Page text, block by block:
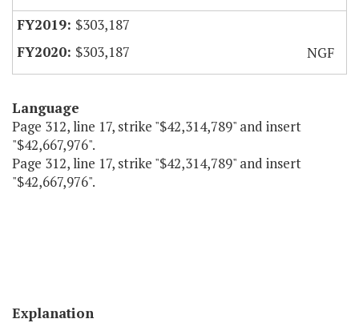
$303,187
$303,187
NGF
Language
Page 312, line 17, strike "$42,314,789" and insert
"$42,667,976".
Page 312, line 17, strike "$42,314,789" and insert
"$42,667,976".
Explanation